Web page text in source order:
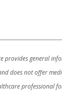
provides general
does not offer
professional